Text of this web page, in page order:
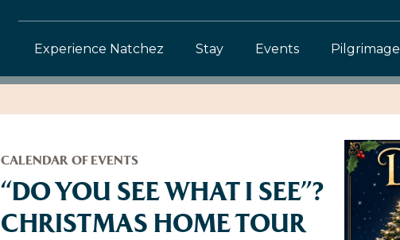
Experience Natchez Stay Events Pilgrimage
CALENDAR OF EVENTS
“DO YOU SEE WHAT I SEE”?
CHRISTMAS HOME TOUR